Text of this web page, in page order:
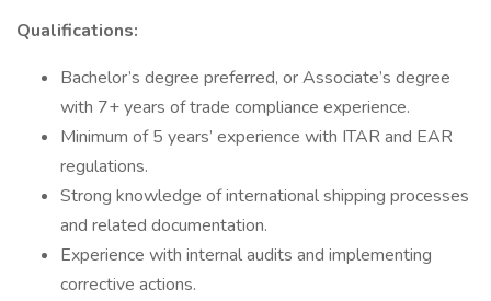
Qualifications:
Bachelor’s degree preferred, or Associate’s degree
with 7+ years of trade compliance experience.
Minimum of 5 years’ experience with ITAR and EAR
regulations.
Strong knowledge of international shipping processes
and related documentation.
Experience with internal audits and implementing
corrective actions.